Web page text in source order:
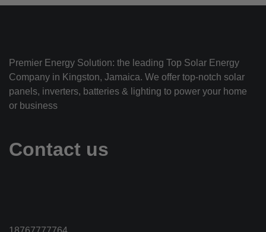
Premier Energy Solution: the leading Top Solar Energy
Company in Kingston, Jamaica. We offer top-notch solar
panels, inverters, batteries & lighting to power your home
or business
Contact us